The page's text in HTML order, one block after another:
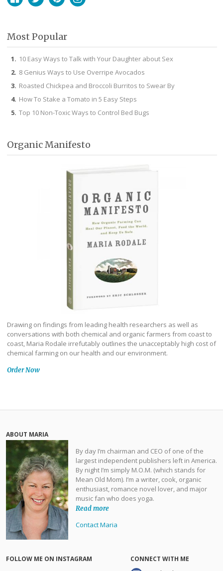
Most Popular
10 Easy Ways to Talk with Your Daughter about Sex
8 Genius Ways to Use Overripe Avocados
Roasted Chickpea and Broccoli Burritos to Swear By
How To Stake a Tomato in 5 Easy Steps
Top 10 Non-Toxic Ways to Control Bed Bugs
Organic Manifesto
Drawing on findings from leading health researchers as well as
conversations with both chemical and organic farmers from coast to
coast, Maria Rodale irrefutably outlines the unacceptably high cost of
chemical farming on our health and our environment.
Order Now
ABOUT MARIA
By day I’m chairman and CEO of one of the
largest independent publishers left in America.
By night I’m simply M.O.M. (which stands for
Mean Old Mom). I’m a writer, cook, organic
enthusiast, romance novel lover, and major
music fan who does yoga.
Read more
Contact Maria
FOLLOW ME ON INSTAGRAM
CONNECT WITH ME